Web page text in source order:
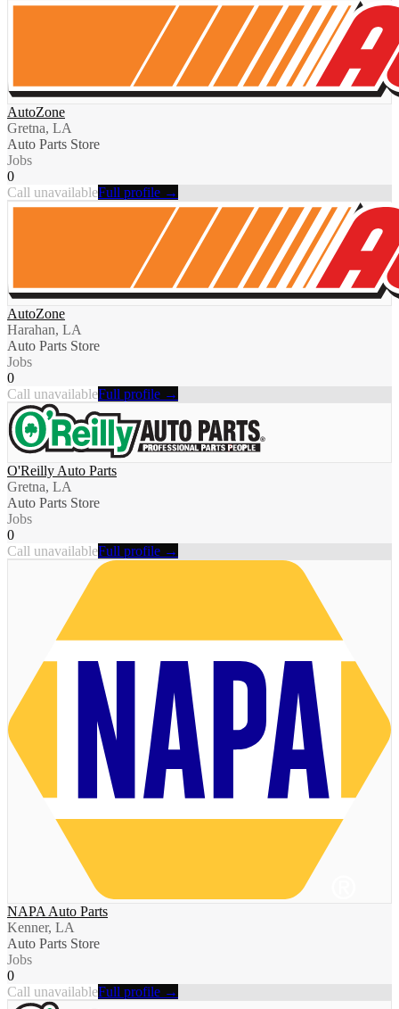
AutoZone
Gretna, LA
Auto Parts Store
Jobs
0
Call unavailableFull profile →
AutoZone
Harahan, LA
Auto Parts Store
Jobs
0
Call unavailableFull profile →
O'Reilly Auto Parts
Gretna, LA
Auto Parts Store
Jobs
0
Call unavailableFull profile →
NAPA Auto Parts
Kenner, LA
Auto Parts Store
Jobs
0
Call unavailableFull profile →